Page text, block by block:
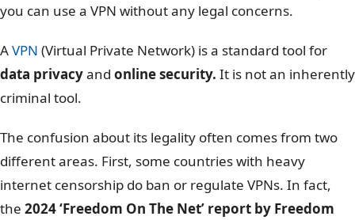
you can use a VPN without any legal concerns.
AVPN (Virtual Private Network) is a standard tool for
data privacyand online security. It is not an inherently
criminal tool.
The confusion about its legality often comes from two
different areas. First, some countries with heavy
internet censorship do ban or regulate VPNs. In fact,
the 2024 ‘Freedom On The Net’ report by Freedom